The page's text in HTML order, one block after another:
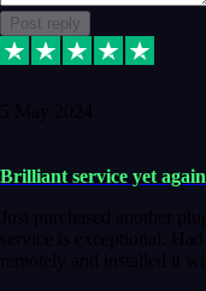
Post reply
5 May 2024
Brilliant service yet
Just purchased another
service is exceptional.
remotely and installed it